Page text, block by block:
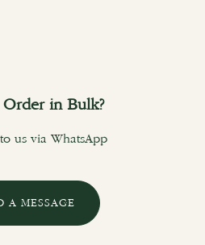
in Bulk?
us via WhatsApp
A MESSAGE